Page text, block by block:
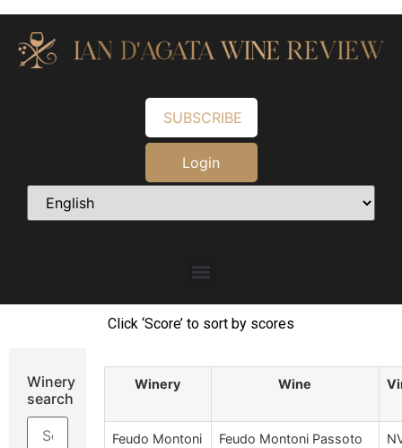
SUBSCRIBE
Login
Click ‘Score’ to sort by scores
Winery
search
Winery Wine
Feudo Montoni
Feudo Montoni Passoto